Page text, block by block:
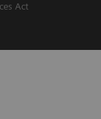
Act